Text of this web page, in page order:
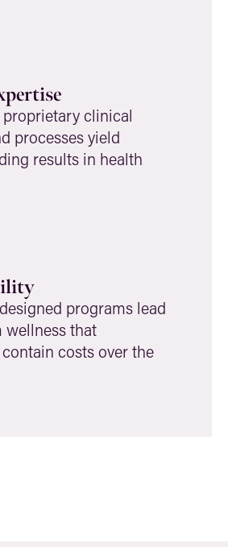
proprietary clinical
processes yield
results in health
programs lead
that
costs over the